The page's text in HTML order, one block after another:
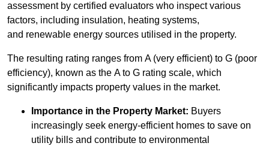
assessment by certified evaluators who inspect various
factors, including insulation, heating systems,
and renewable energy sources utilised in the property.
The resulting rating ranges from A (very efficient) to G (poor
efficiency), known as the A to G rating scale, which
significantly impacts property values in the market.
Importance in the Property Market: Buyers
increasingly seek energy-efficient homes to save on
utility bills and contribute to environmental